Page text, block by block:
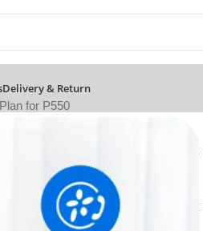
Delivery & Return
for P550